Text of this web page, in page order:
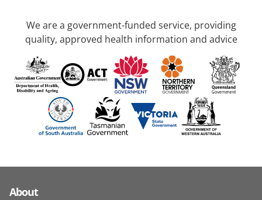
We are a government-funded service, providing
quality, approved health information and advice
About